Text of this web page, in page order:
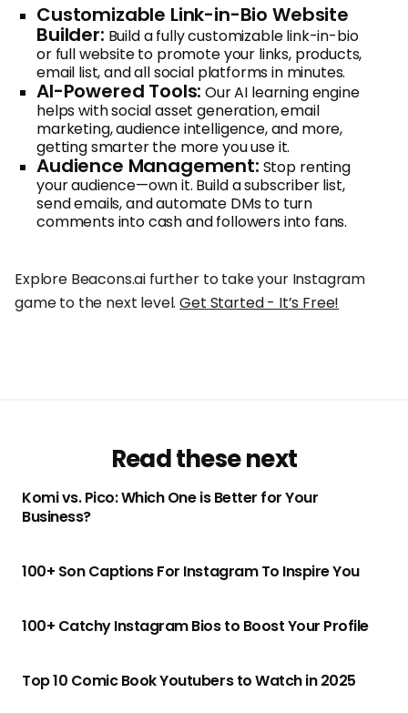
Customizable Link-in-Bio Website
Builder: Build a fully customizable link-in-bio
or full website to promote your links, products,
email list, and all social platforms in minutes.
AI-Powered Tools: Our AI learning engine
helps with social asset generation, email
marketing, audience intelligence, and more,
getting smarter the more you use it.
Audience Management: Stop renting
your audience—own it. Build a subscriber list,
send emails, and automate DMs to turn
comments into cash and followers into fans.
Explore Beacons.ai further to take your Instagram
game to the next level.Get Started - It’s Free!
Read these next
Komi vs. Pico: Which One is Better for Your
Business?
100+ Son Captions For Instagram To Inspire You
100+ Catchy Instagram Bios to Boost Your Profile
Top 10 Comic Book Youtubers to Watch in 2025